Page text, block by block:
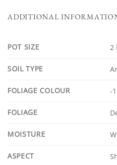
ADDITIONAL
POT SIZE 2
SOIL TYPE
FOLIAGE COLOUR -1
FOLIAGE
MOISTURE
ASPECT